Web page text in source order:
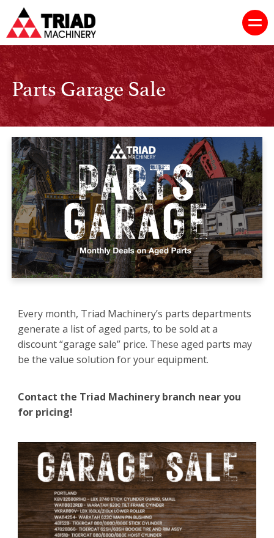
Parts Garage Sale
Every month, Triad Machinery’s parts departments
generate a list of aged parts, to be sold at a
discount “garage sale” price. These aged parts may
be the value solution for your equipment.
Contact the Triad Machinery branch near you
for pricing!